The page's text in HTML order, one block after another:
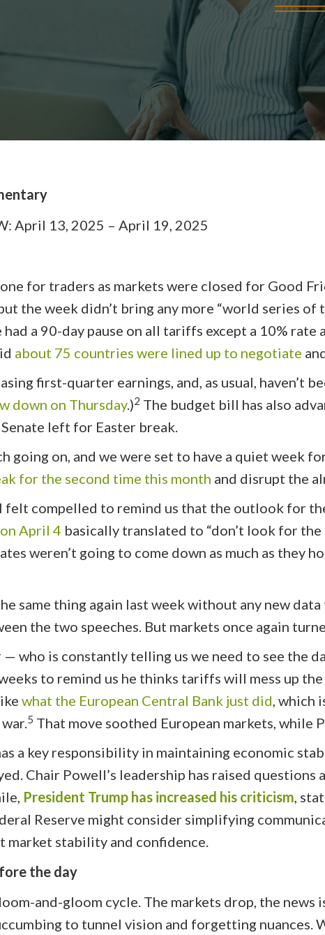
April 13, 2025 – April 19, 2025
for traders as markets were closed for Good
the week didn’t bring any more “world series
had a 90-day pause on all tariffs except a 10%
about 75 countries were lined up to negotiate
first-quarter earnings, and, as usual, haven’t
down on Thursday.)2 The budget bill has also
left for Easter break.
going on, and we were set to have a quiet week
for the second time this month and disrupt the
compelled to remind us that the outlook for
April 4 basically translated to “don’t look for
weren’t going to come down as much as
same thing again last week without any new
the two speeches. But markets once again
who is constantly telling us we need to see the
to remind us he thinks tariffs will mess up
what the European Central Bank just did, which
5 That move soothed European markets, while
a key responsibility in maintaining economic
Chair Powell’s leadership has raised
President Trump has increased his criticism,
Reserve might consider simplifying
market stability and confidence.
the day
and-gloom cycle. The markets drop, the
to tunnel vision and forgetting